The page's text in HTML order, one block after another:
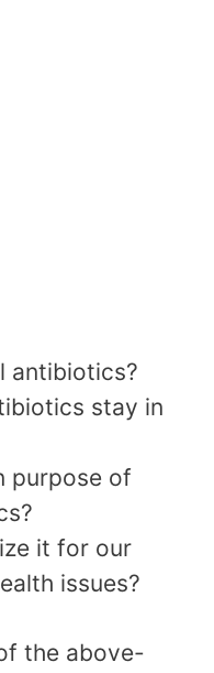
antibiotics?
stay in
purpose of
it for our
issues?
the above-